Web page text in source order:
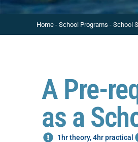
Home - School Programs - School
A Pre-
as a
1hr theory, 4hr practical